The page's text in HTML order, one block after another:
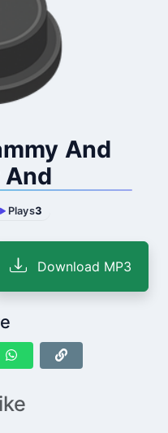
And
Plays3
Download MP3